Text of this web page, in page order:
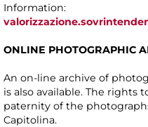
Information:
ONLINE PHOTOGRAPHIC
An on-line archive of
is also available. The rights
paternity of the
Capitolina.